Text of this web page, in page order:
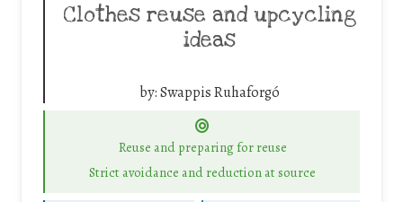
Clothes reuse and upcycling
ideas
by:Swappis Ruhaforgó
Reuse and preparing for reuse
Strict avoidance and reduction at source